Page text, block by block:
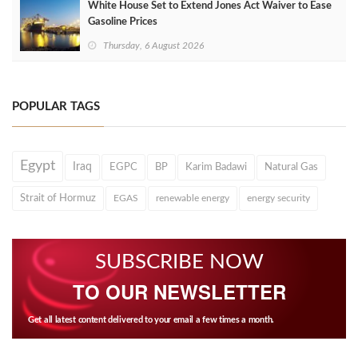
White House Set to Extend Jones Act Waiver to Ease
Gasoline Prices
Thursday, 6 August 2026
POPULAR TAGS
Egypt Iraq EGPC BP Karim Badawi Natural Gas
Strait of Hormuz EGAS renewable energy energy security
SUBSCRIBE NOW
TO OUR NEWSLETTER
Get all latest content delivered to your email a few times a month.